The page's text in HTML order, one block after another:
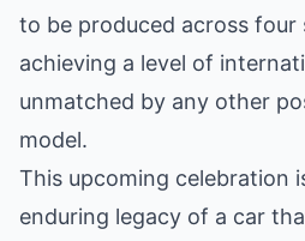
to be produced across four
achieving a level of
unmatched by any other
model.
This upcoming celebration
enduring legacy of a car